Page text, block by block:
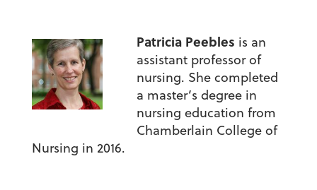
Patricia Peebles is an
assistant professor of
nursing. She completed
a master’s degree in
nursing education from
Chamberlain College of
Nursing in 2016.